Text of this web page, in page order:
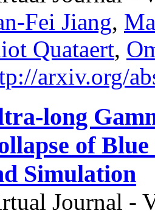
Fei Jiang,
Quataert,
arxiv.org/
long
of
Simulation
Journal -